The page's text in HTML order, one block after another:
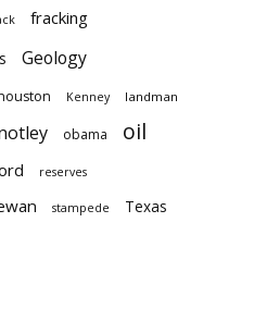
fracking
Geology
Kenney landman
obama oil
reserves
stampede Texas